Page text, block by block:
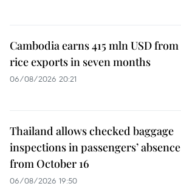
Cambodia earns 415 mln USD from
rice exports in seven months
06/08/2026 20:21
Thailand allows checked baggage
inspections in passengers’ absence
from October 16
06/08/2026 19:50